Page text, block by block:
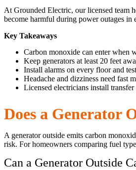
At Grounded Electric, our licensed team
become harmful during power outages in
Key Takeaways
Carbon monoxide can enter when
Keep generators at least 20 feet
Install alarms on every floor and
Headache and dizziness need fast
Licensed electricians install transfer
Does a Generator
A generator outside emits carbon
risk. For homeowners comparing fuel
Can a Generator Outside